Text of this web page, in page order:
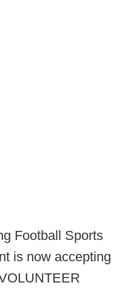
Football Sports
is now accepting